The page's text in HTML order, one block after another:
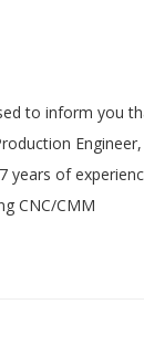
to inform you
years of
CNC/CMM